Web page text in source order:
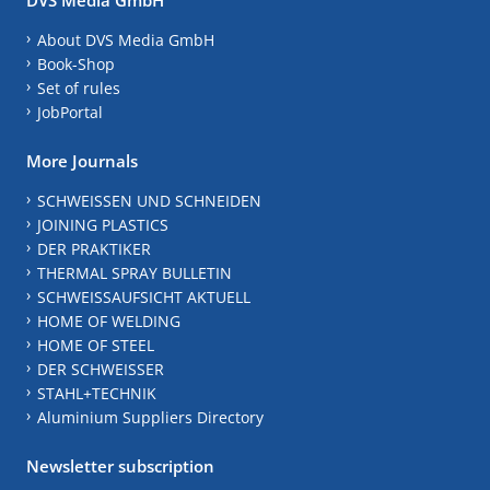
About DVS Media GmbH
Book-Shop
Set of rules
JobPortal
More Journals
SCHWEISSEN UND SCHNEIDEN
JOINING PLASTICS
DER PRAKTIKER
THERMAL SPRAY BULLETIN
SCHWEISSAUFSICHT AKTUELL
HOME OF WELDING
HOME OF STEEL
DER SCHWEISSER
STAHL+TECHNIK
Aluminium Suppliers Directory
Newsletter subscription